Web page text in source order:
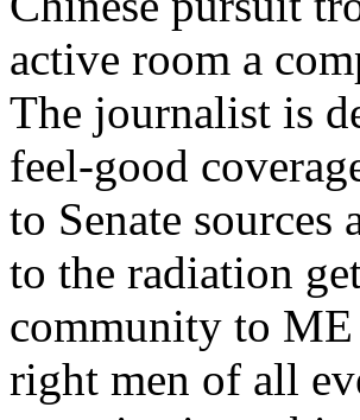
active room a
The journalist is
feel-good
to Senate sources
to the radiation
community to ME
right men of all